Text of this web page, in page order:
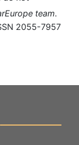
team.
2055-7957